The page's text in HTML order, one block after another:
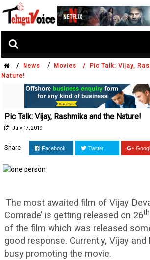
/ News / Movies /
Pic Talk: Vijay,
Nature!
Pic Talk: Vijay, Rashmika and the Nature!
July 17, 2019
Share Facebook Twitter
The most awaited film of Vijay
Comrade’ is getting released on 26th
of the film which was released
good response. Currently, Vijay and
busy promoting the movie.